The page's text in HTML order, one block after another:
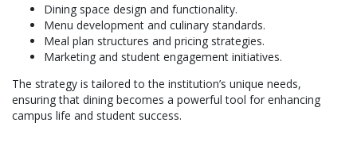
Dining space design and functionality.
Menu development and culinary standards.
Meal plan structures and pricing strategies.
Marketing and student engagement initiatives.
The strategy is tailored to the institution’s unique needs,
ensuring that dining becomes a powerful tool for enhancing
campus life and student success.